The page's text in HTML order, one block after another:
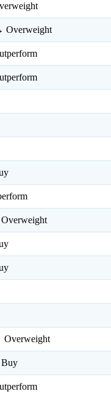
Overweight
Buy